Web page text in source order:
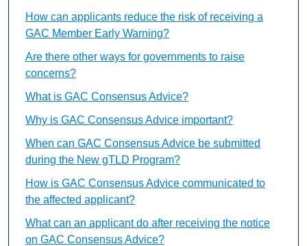
How can applicants reduce the risk of receiving a
GAC Member Early Warning?
Are there other ways for governments to raise
concerns?
What is GAC Consensus Advice?
Why is GAC Consensus Advice important?
When can GAC Consensus Advice be submitted
during the New gTLD Program?
How is GAC Consensus Advice communicated to
the affected applicant?
What can an applicant do after receiving the notice
on GAC Consensus Advice?